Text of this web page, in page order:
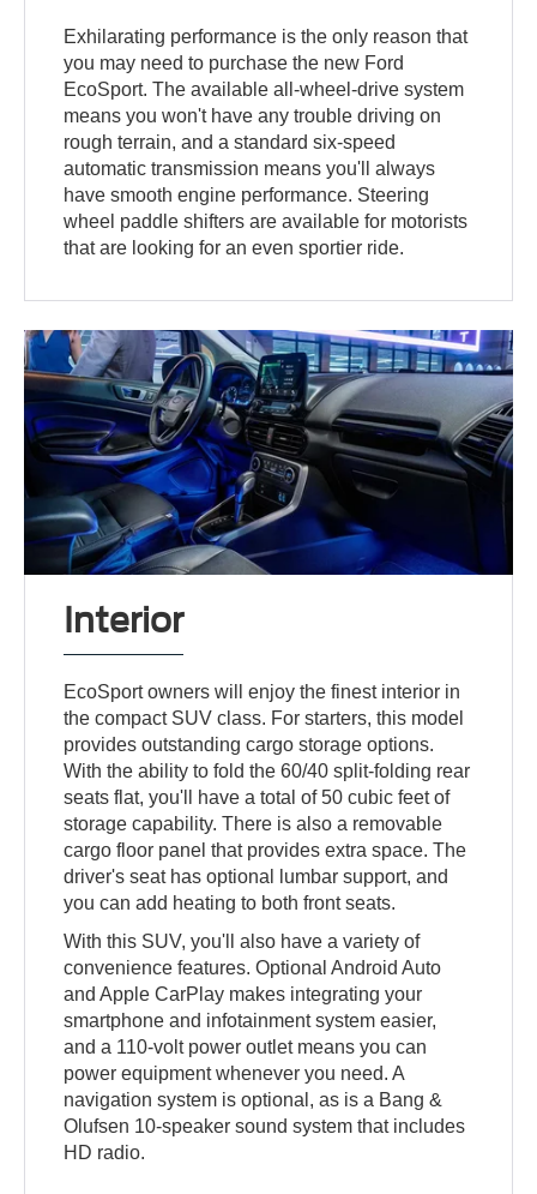
Exhilarating performance is the only reason that
you may need to purchase the new Ford
EcoSport. The available all-wheel-drive system
means you won't have any trouble driving on
rough terrain, and a standard six-speed
automatic transmission means you'll always
have smooth engine performance. Steering
wheel paddle shifters are available for motorists
that are looking for an even sportier ride.
Interior
EcoSport owners will enjoy the finest interior in
the compact SUV class. For starters, this model
provides outstanding cargo storage options.
With the ability to fold the 60/40 split-folding rear
seats flat, you'll have a total of 50 cubic feet of
storage capability. There is also a removable
cargo floor panel that provides extra space. The
driver's seat has optional lumbar support, and
you can add heating to both front seats.
With this SUV, you'll also have a variety of
convenience features. Optional Android Auto
and Apple CarPlay makes integrating your
smartphone and infotainment system easier,
and a 110-volt power outlet means you can
power equipment whenever you need. A
navigation system is optional, as is a Bang &
Olufsen 10-speaker sound system that includes
HD radio.